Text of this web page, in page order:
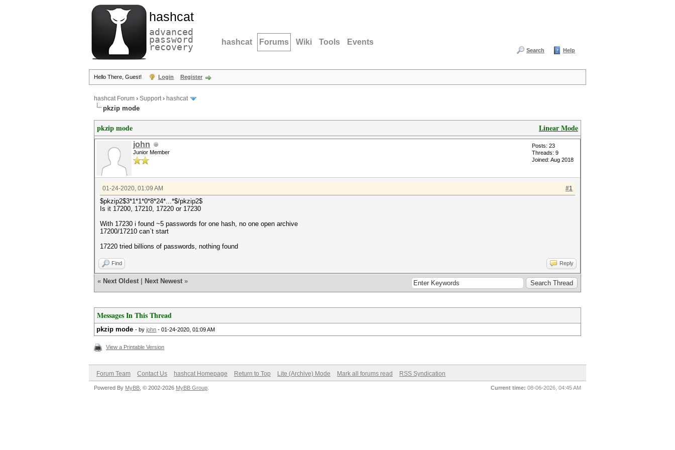
hashcat
advanced
password
recovery hashcat Forums Wiki Tools Events
Search Help
Hello There, Guest! Login Register
hashcat Forum › Support› hashcat
pkzip mode
Linear Mode
pkzip mode
john
Junior Member
Posts: 23
Threads: 9
Joined: Aug 2018
#1
01-24-2020, 01:09 AM
$pkzip2$3*1*1*0*8*24*...*$/pkzip2$
Is it 17200, 17210, 17220 or 17230
With 17230 i found ~5 passwords for one hash, no one open archive
17200/17210 can`t start
17220 tried billions of passwords, nothing found
Find Reply
« Next Oldest Next Newest »
Messages In This Thread
pkzip mode - by john - 01-24-2020, 01:09 AM
View a Printable Version
Forum Team Contact Us hashcat Homepage Return to Top Lite (Archive) Mode Mark all forums read RSS Syndication
Current time: 08-06-2026, 04:45 AM
Powered By MyBB , © 2002-2026 MyBB Group